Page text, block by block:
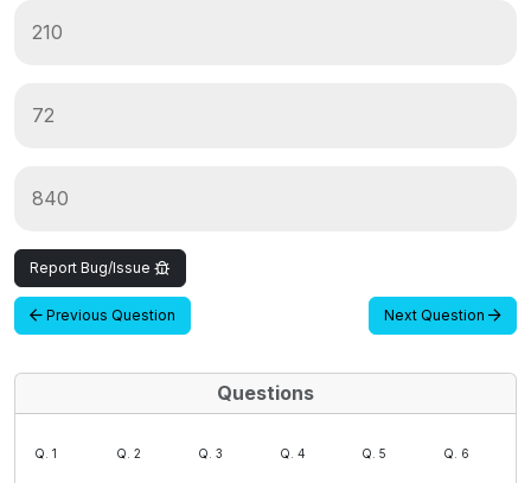
210
72
840
Report Bug/Issue
Previous Question Next Question
Questions
Q. 1 Q. 2 Q. 3 Q. 4 Q. 5 Q. 6